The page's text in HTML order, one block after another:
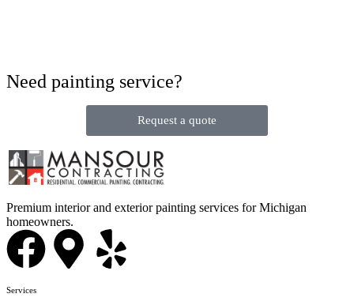
Need painting service?
Request a quote
Premium interior and exterior painting services for Michigan
homeowners.
Services